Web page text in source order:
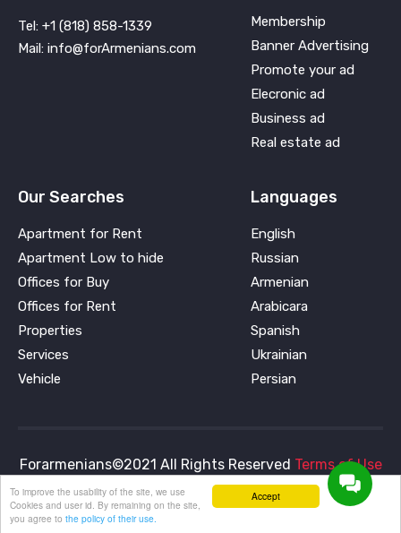
Tel: +1 (818) 858-1339
Mail: info@forArmenians.com
Membership
Banner Advertising
Promote your ad
Elecronic ad
Business ad
Real estate ad
Our Searches
Apartment for Rent
Apartment Low to hide
Offices for Buy
Offices for Rent
Properties
Services
Vehicle
Languages
English
Russian
Armenian
Arabicara
Spanish
Ukrainian
Persian
Forarmenians©2021 All Rights Reserved Terms of Use
and Privacy PolicyAccept
To improve the usability of the site, we use
Cookies and user id. By remaining on the site,
you agree to the policy of their use.